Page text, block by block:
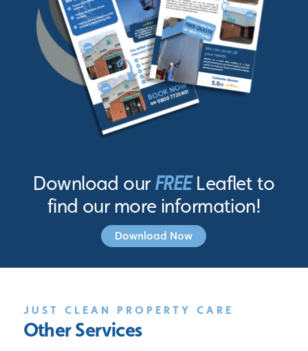
Download our FREELeaflet to
find our more information!
Download Now
JUST CLEAN PROPERTY CARE
Other Services